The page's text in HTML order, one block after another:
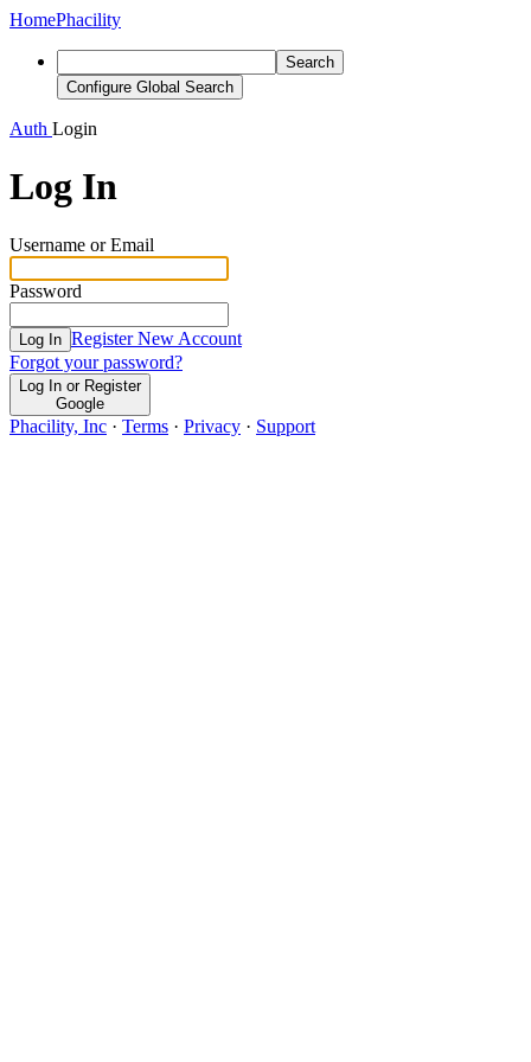
HomePhacility
Search
Configure Global Search
Auth Login
Log In
Username or Email
Password
Log In Register New Account
Forgot your password?
Log In or Register
Google
Phacility, Inc · Terms · Privacy · Support